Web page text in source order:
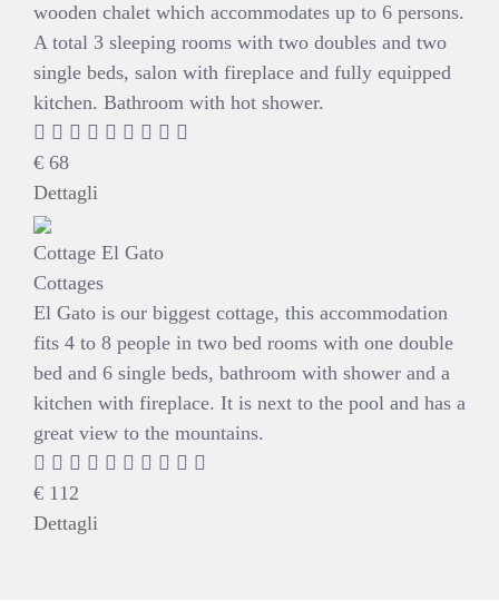
wooden chalet which accommodates up to 6 persons.
A total 3 sleeping rooms with two doubles and two
single beds, salon with fireplace and fully equipped
kitchen. Bathroom with hot shower.
€ 68
Dettagli
Cottage El Gato
Cottages
El Gato is our biggest cottage, this accommodation
fits 4 to 8 people in two bed rooms with one double
bed and 6 single beds, bathroom with shower and a
kitchen with fireplace. It is next to the pool and has a
great view to the mountains.
€ 112
Dettagli